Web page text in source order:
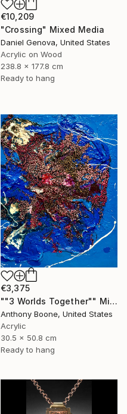
€10,209
"Crossing" Mixed Media
Daniel Genova, United States
Acrylic on Wood
238.8 x 177.8 cm
Ready to hang
€3,375
""3 Worlds Together"" Mixed Media
Anthony Boone, United States
Acrylic
30.5 x 50.8 cm
Ready to hang